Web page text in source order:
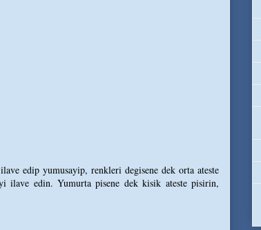
edip yumusayip, renkleri degisene dek orta ateste
ilave edin. Yumurta pisene dek kisik ateste pisirin,